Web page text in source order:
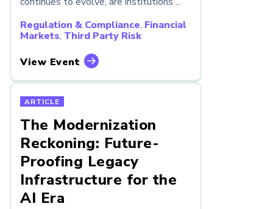
Regulation & Compliance, Financial
Markets, Third Party Risk
View Event
ARTICLE
The Modernization
Reckoning: Future-
Proofing Legacy
Infrastructure for the
AI Era